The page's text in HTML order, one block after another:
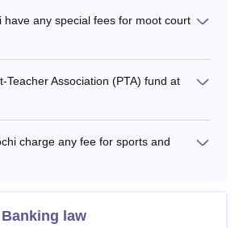
Fees
Eligibility Criteria
a recognised board +
Rs
30,500
have any special fees for moot court
Teacher Association (PTA) fund at
charge any fee for sports and
law